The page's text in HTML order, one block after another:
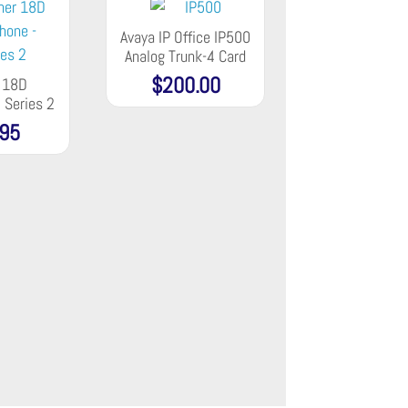
Series 2
Avaya IP Office IP500
Analog Trunk-4 Card
$200.00